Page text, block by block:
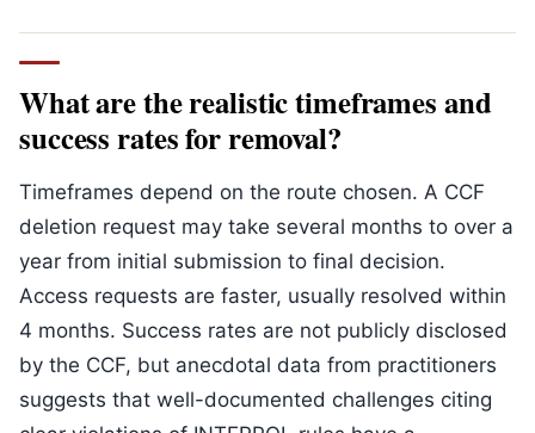
What are the realistic timeframes and
success rates for removal?
Timeframes depend on the route chosen. A CCF
deletion request may take several months to over a
year from initial submission to final decision.
Access requests are faster, usually resolved within
4 months. Success rates are not publicly disclosed
by the CCF, but anecdotal data from practitioners
suggests that well-documented challenges citing